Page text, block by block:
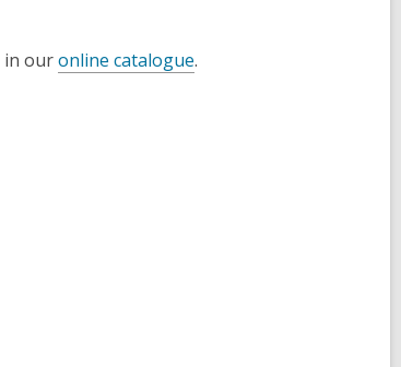
in ouronline catalogue.